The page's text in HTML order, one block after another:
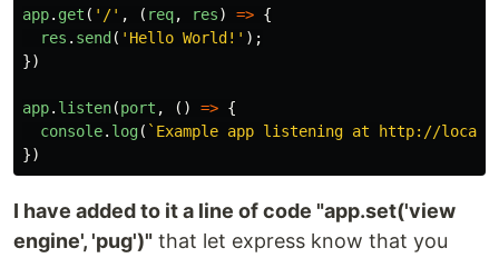
app. get ( ' /' , ( req, res) => {
res . send ( ' Hello World! ' );
})
app. listen(port , () => {
console. log( `Example app listening at http://
})
I have added to it a line of code "app.set('view
engine', 'pug')" that let express know that you